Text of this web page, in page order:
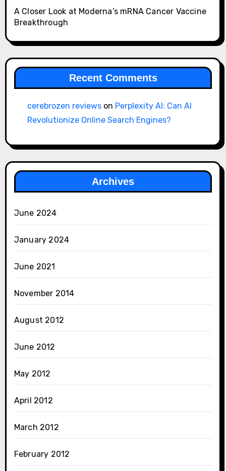
A Closer Look at Moderna’s mRNA Cancer Vaccine
Breakthrough
Recent Comments
cerebrozen reviewson Perplexity AI: Can AI
Revolutionize Online Search Engines?
Archives
June 2024
January 2024
June 2021
November 2014
August 2012
June 2012
May 2012
April 2012
March 2012
February 2012